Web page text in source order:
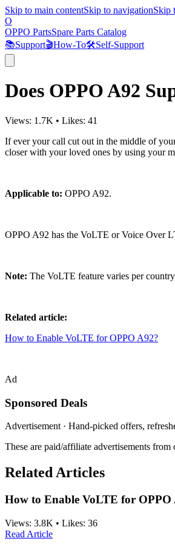
Skip to main contentSkip to navigationSkip
O
OPPO PartsSpare Parts Catalog
📚Support🎬How-To🛠️Self-Support
Does OPPO A92
Views: 1.7K • Likes: 41
If ever your call cut out in the middle of
closer with your loved ones by using your
Applicable to: OPPO A92.
OPPO A92 has the VoLTE or Voice Over
Note: The VoLTE feature varies per
Related article:
How to Enable VoLTE for OPPO A92?
Ad
Sponsored Deals
Advertisement · Hand-picked offers,
These are paid/affiliate advertisements
Related Articles
How to Enable VoLTE for OPPO
Views: 3.8K • Likes: 36
Read Article